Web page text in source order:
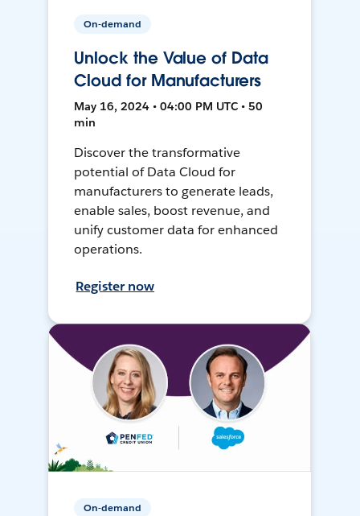
On-demand
Unlock the Value of Data
Cloud for Manufacturers
May 16, 2024 • 04:00 PM UTC • 50
min
Discover the transformative
potential of Data Cloud for
manufacturers to generate leads,
enable sales, boost revenue, and
unify customer data for enhanced
operations.
Register now
On-demand